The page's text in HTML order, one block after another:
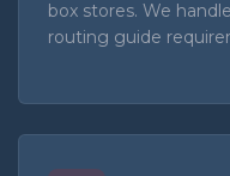
box stores. We
routing guide